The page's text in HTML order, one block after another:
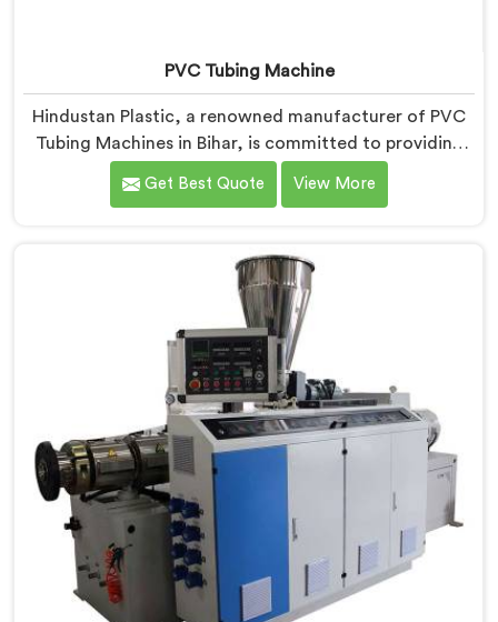
PVC Tubing Machine
Hindustan Plastic, a renowned manufacturer of PVC
Tubing Machines in Bihar, is committed to providing
top-quality machinery. As PVC Tubing Machine
Manufacturers in Bihar, we prioritize innovation and
designed with advanced features and precision
engineering, empowering manufacturers to achieve
exceptional results.
Get Best Quote View More